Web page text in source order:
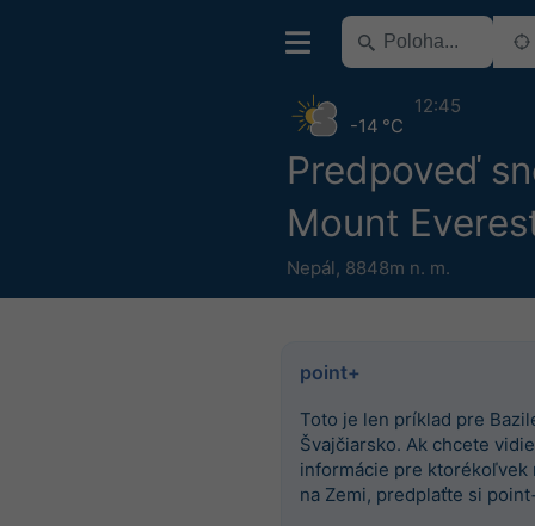
Predpoveď
Mount
Nepál, 8848m n. m.
-14 °C
12:45
point+
Toto je len príklad pre
Švajčiarsko. Ak chcete
informácie pre ktorékoľvek
na Zemi, predplaťte si